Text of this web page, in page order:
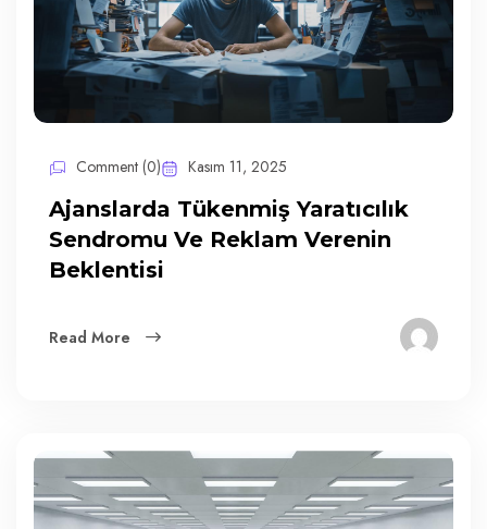
Comment (0) Kasım 11, 2025
Ajanslarda Tükenmiş Yaratıcılık
Sendromu Ve Reklam Verenin
Beklentisi
Read More